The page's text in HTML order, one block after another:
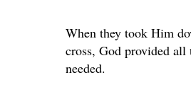
When they took Him
cross, God provided all
needed.